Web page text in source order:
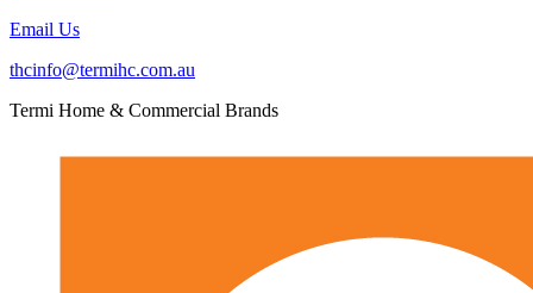
Email Us
thcinfo@termihc.com.au
Termi Home & Commercial Brands